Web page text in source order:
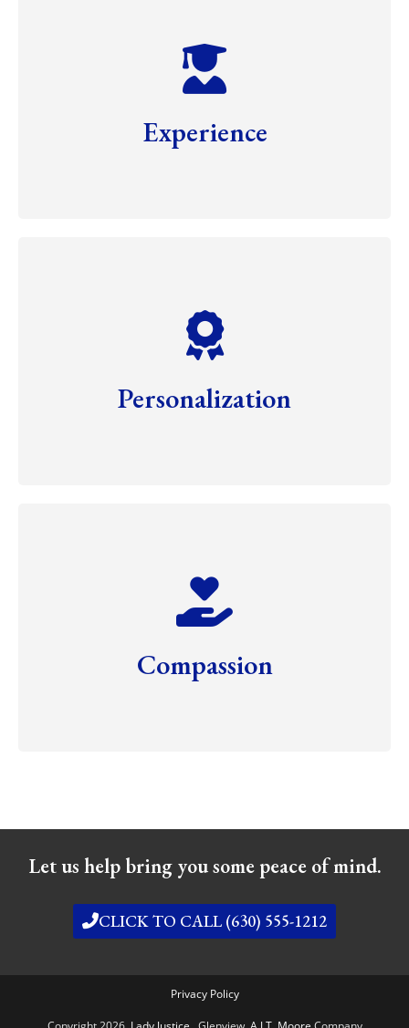
Experience
Personalization
Compassion
Let us help bring you some peace of mind.
CLICK TO CALL (630) 555-1212
Privacy Policy